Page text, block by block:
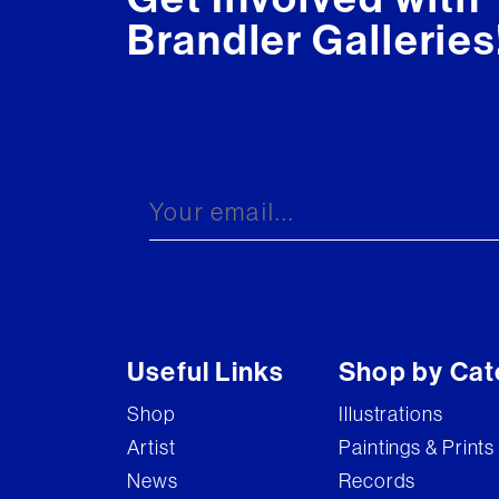
Brandler
Useful Links
Shop
Artist
News
Shop by
Illustrations
Paintings & Prints
Records